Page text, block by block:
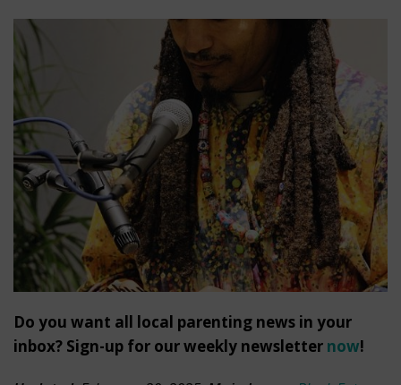
Do you want all local parenting news in your
inbox? Sign-up for our weekly newsletter now!